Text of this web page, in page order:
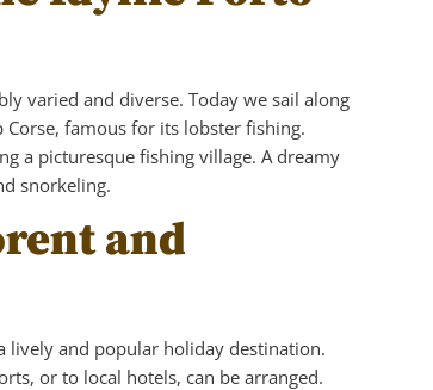
varied and diverse. Today we sail along
famous for its lobster fishing.
a picturesque fishing village. A dreamy
snorkeling.
and
lively and popular holiday destination.
or to local hotels, can be arranged.